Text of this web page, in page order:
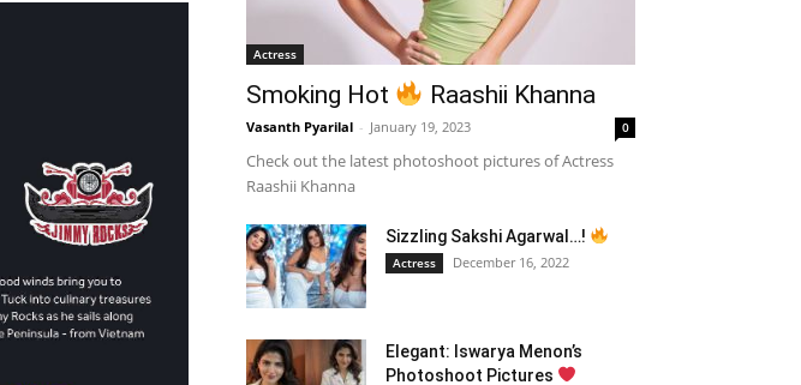
Actress
Smoking Hot Raashii Khanna
Vasanth Pyarilal - January 19, 2023 0
Check out the latest photoshoot pictures of Actress
Raashii Khanna
Sizzling Sakshi Agarwal…!
Actress December 16, 2022
Elegant: Iswarya Menon’s
Photoshoot Pictures